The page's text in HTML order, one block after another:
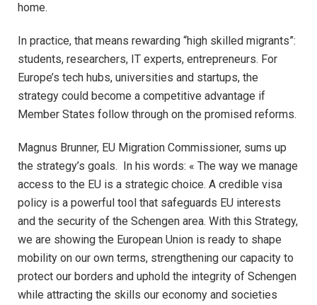
home.​
In practice, that means rewarding “high skilled migrants”:
students, researchers, IT experts, entrepreneurs. For
Europe’s tech hubs, universities and startups, the
strategy could become a competitive advantage if
Member States follow through on the promised reforms.​
Magnus Brunner, EU Migration Commissioner, sums up
the strategy’s goals. In his words: « The way we manage
access to the EU is a strategic choice. A credible visa
policy is a powerful tool that safeguards EU interests
and the security of the Schengen area. With this Strategy,
we are showing the European Union is ready to shape
mobility on our own terms, strengthening our capacity to
protect our borders and uphold the integrity of Schengen
while attracting the skills our economy and societies